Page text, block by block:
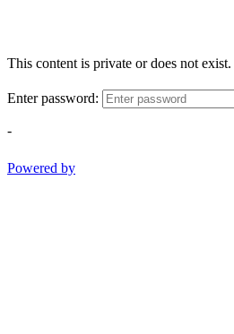
This content is private or does not exist.
Enter password:
-
Powered by